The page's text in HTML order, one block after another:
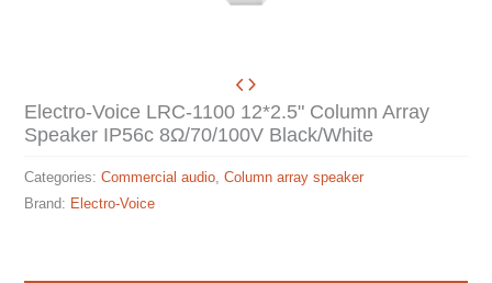
Electro-Voice LRC-1100 12*2.5" Column Array
Speaker IP56c 8Ω/70/100V Black/White
Categories:Commercial audio ,Column array speaker
Brand: Electro-Voice